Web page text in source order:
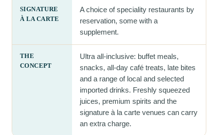
SIGNATURE
À LA CARTE
A choice of speciality restaurants by
reservation, some with a
supplement.
THE
CONCEPT
Ultra all-inclusive: buffet meals,
snacks, all-day café treats, late bites
and a range of local and selected
imported drinks. Freshly squeezed
juices, premium spirits and the
signature à la carte venues can carry
an extra charge.